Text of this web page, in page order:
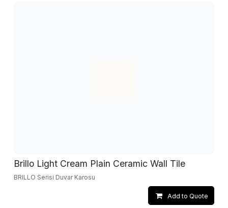
Brillo Light Cream Plain Ceramic Wall Tile
BRILLO Serisi Duvar Karosu
Add to Quote